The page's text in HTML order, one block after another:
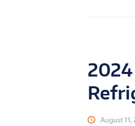
August 11,